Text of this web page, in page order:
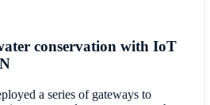
conservation with IoT
a series of gateways to